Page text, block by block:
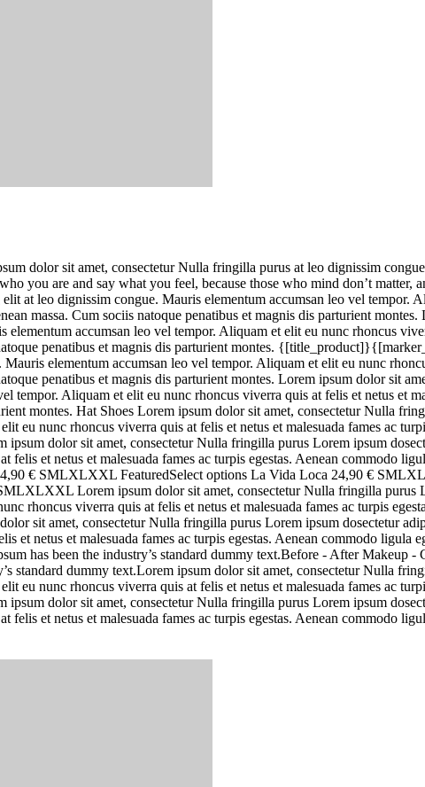
dolor sit amet, consectetur Nulla fringilla purus at leo dignissim
you are and say what you feel, because those who mind don’t matter,
at leo dignissim congue. Mauris elementum accumsan leo vel tempor.
massa. Cum sociis natoque penatibus et magnis dis parturient
accumsan leo vel tempor. Aliquam et elit eu nunc rhoncus
penatibus et magnis dis parturient montes.
elementum accumsan leo vel tempor. Aliquam et elit eu nunc
penatibus et magnis dis parturient montes. Lorem ipsum dolor sit
tempor. Aliquam et elit eu nunc rhoncus viverra quis at felis et netus et
montes. Hat Shoes Lorem ipsum dolor sit amet, consectetur Nulla
eu nunc rhoncus viverra quis at felis et netus et malesuada fames ac
ipsum dolor sit amet, consectetur Nulla fringilla purus Lorem ipsum
et netus et malesuada fames ac turpis egestas. Aenean commodo
€ SMLXLXXL FeaturedSelect options La Vida Loca 24,90 €
Lorem ipsum dolor sit amet, consectetur Nulla fringilla
rhoncus viverra quis at felis et netus et malesuada fames ac turpis
sit amet, consectetur Nulla fringilla purus Lorem ipsum dosectetur
et netus et malesuada fames ac turpis egestas. Aenean commodo ligula
has been the industry’s standard dummy text.Before - After Makeup -
standard dummy text.Lorem ipsum dolor sit amet, consectetur Nulla
eu nunc rhoncus viverra quis at felis et netus et malesuada fames ac
ipsum dolor sit amet, consectetur Nulla fringilla purus Lorem ipsum
et netus et malesuada fames ac turpis egestas. Aenean commodo